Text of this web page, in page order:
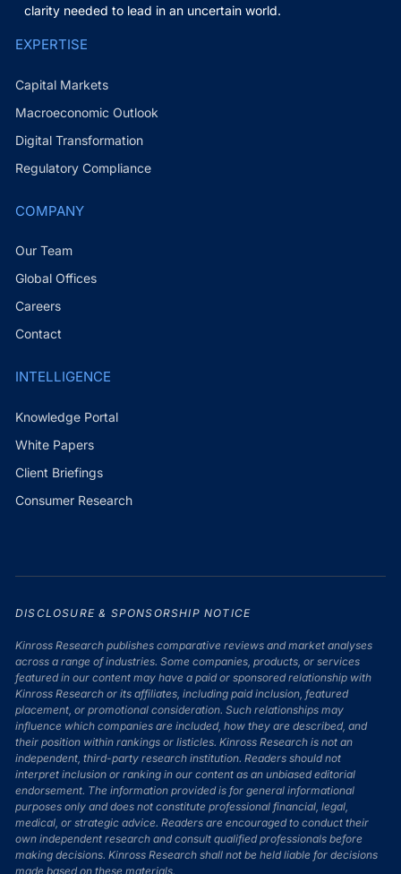
clarity needed to lead in an uncertain world.
EXPERTISE
Capital Markets
Macroeconomic Outlook
Digital Transformation
Regulatory Compliance
COMPANY
Our Team
Global Offices
Careers
Contact
INTELLIGENCE
Knowledge Portal
White Papers
Client Briefings
Consumer Research
DISCLOSURE & SPONSORSHIP NOTICE
Kinross Research publishes comparative reviews and market analyses
across a range of industries. Some companies, products, or services
featured in our content may have a paid or sponsored relationship with
Kinross Research or its affiliates, including paid inclusion, featured
placement, or promotional consideration. Such relationships may
influence which companies are included, how they are described, and
their position within rankings or listicles. Kinross Research is not an
independent, third-party research institution. Readers should not
interpret inclusion or ranking in our content as an unbiased editorial
endorsement. The information provided is for general informational
purposes only and does not constitute professional financial, legal,
medical, or strategic advice. Readers are encouraged to conduct their
own independent research and consult qualified professionals before
making decisions. Kinross Research shall not be held liable for decisions
made based on these materials.